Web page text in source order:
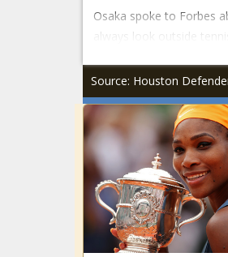
Osaka spoke to Forbes
always look outside
Source: Houston